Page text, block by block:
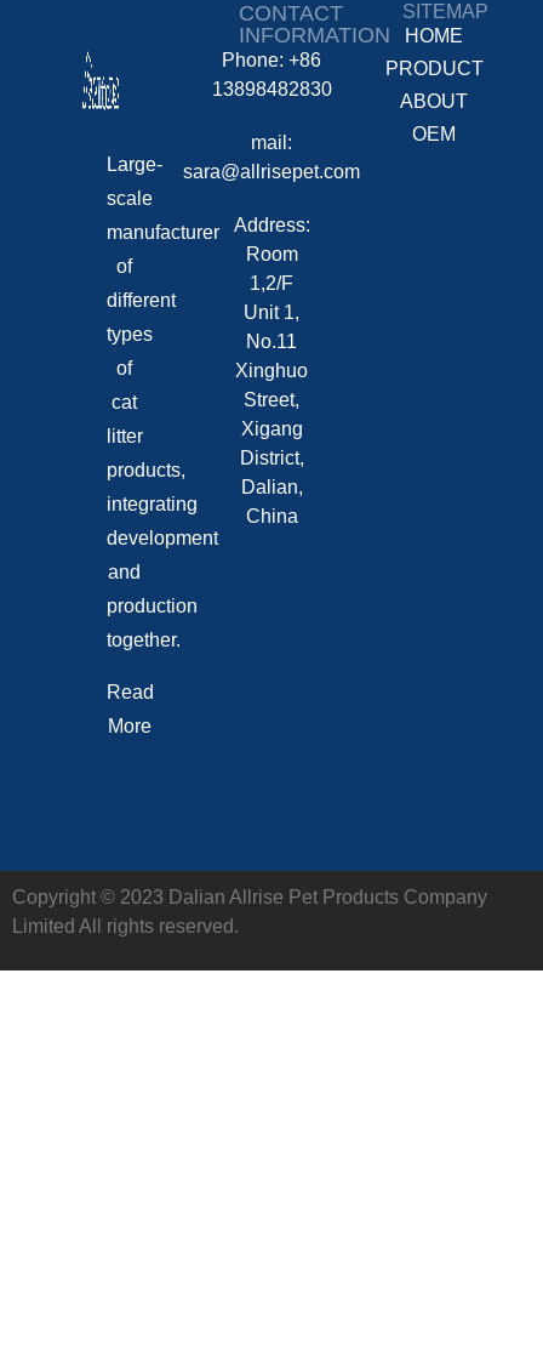
Large-
scale
manufacturer
of
different
types
of
cat
litter
products,
integrating
development
and
production
together.
Read
More
CONTACT
INFORMATION
Phone: +86
13898482830
mail:
sara@allrisepet.com
Address:
Room
1,2/F
Unit 1,
No.11
Xinghuo
Street,
Xigang
District,
Dalian,
China
SITEMAP
HOME
PRODUCT
ABOUT
OEM
Copyright © 2023 Dalian Allrise Pet Products Company
Limited All rights reserved.